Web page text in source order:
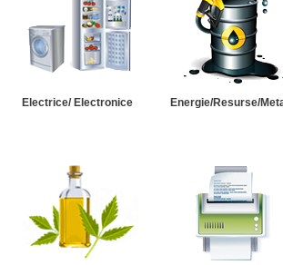
Electrice/ Electronice Energie/Resurse/